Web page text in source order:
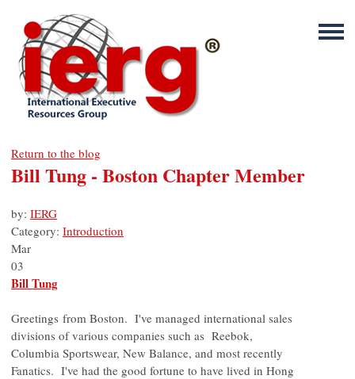
Return to the blog
Bill Tung - Boston Chapter Member
by: IERG
Category: Introduction
Mar
03
Bill Tung
Greetings from Boston. I've managed international sales
divisions of various companies such as Reebok,
Columbia Sportswear, New Balance, and most recently
Fanatics. I've had the good fortune to have lived in Hong